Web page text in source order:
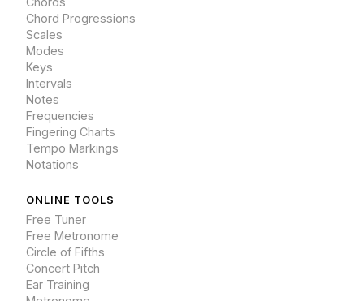
Chord Progressions
Scales
Modes
Keys
Intervals
Notes
Frequencies
Fingering Charts
Tempo Markings
Notations
ONLINE TOOLS
Free Tuner
Free Metronome
Circle of Fifths
Concert Pitch
Ear Training